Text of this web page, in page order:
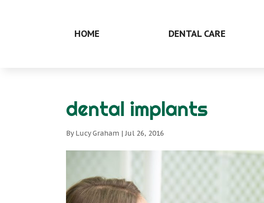
HOME DENTAL CARE
dental implants
ByLucy Graham |Jul 26, 2016